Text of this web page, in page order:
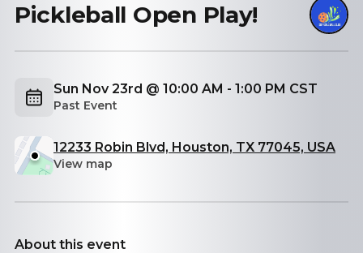
Pickleball Open Play!
Sun Nov 23rd @ 10:00 AM - 1:00 PM CST
Past Event
12233 Robin Blvd, Houston, TX 77045, USA
View map
About this event